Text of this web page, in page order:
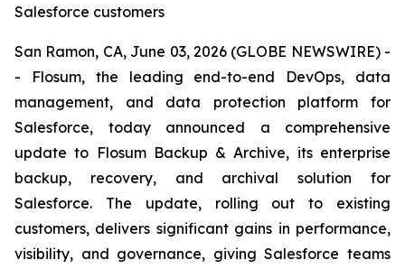
Salesforce customers
San Ramon, CA, June 03, 2026 (GLOBE NEWSWIRE) -
- Flosum, the leading end-to-end DevOps, data
management, and data protection platform for
Salesforce, today announced a comprehensive
update to Flosum Backup & Archive, its enterprise
backup, recovery, and archival solution for
Salesforce. The update, rolling out to existing
customers, delivers significant gains in performance,
visibility, and governance, giving Salesforce teams